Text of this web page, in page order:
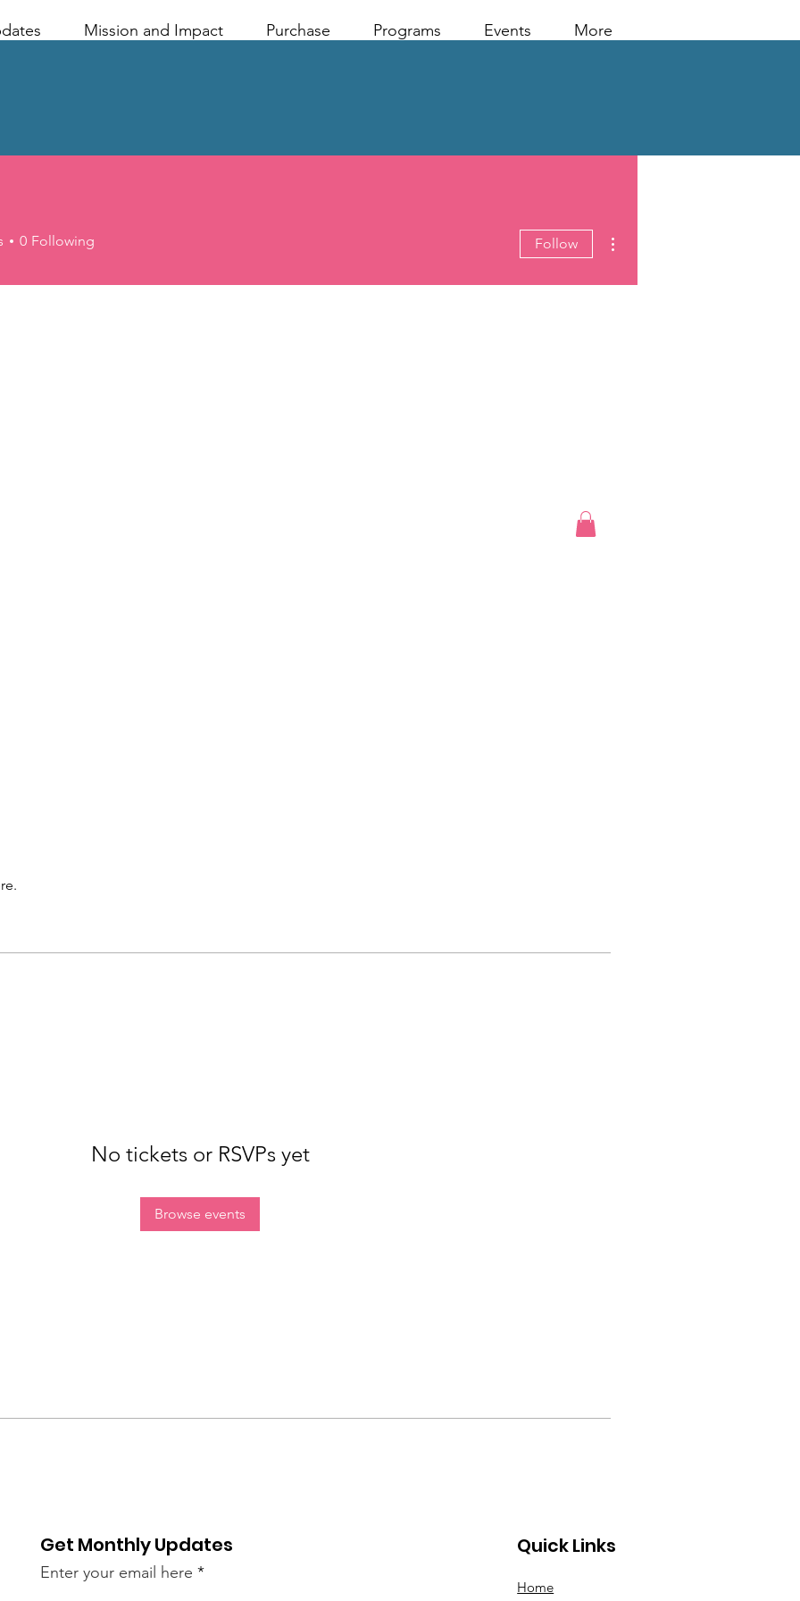
Mission and Impact Purchase Programs Events More
No tickets or RSVPs yet
Browse events
0 Following Follow
Get Monthly Updates
Enter your email here
Quick Links
Home